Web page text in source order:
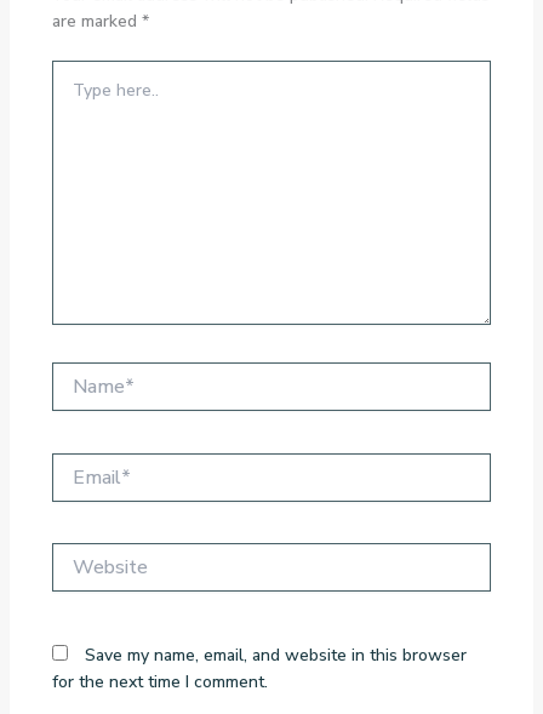
are marked *
here..
Save my name, email, and website in this browser
for the next time I comment.